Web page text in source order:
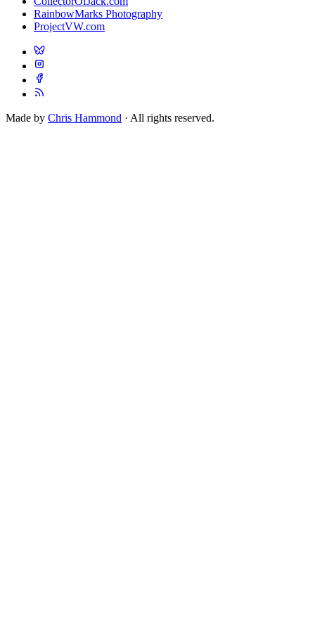
RainbowMarks Photography
ProjectVW.com
Made by Chris Hammond · All rights reserved.